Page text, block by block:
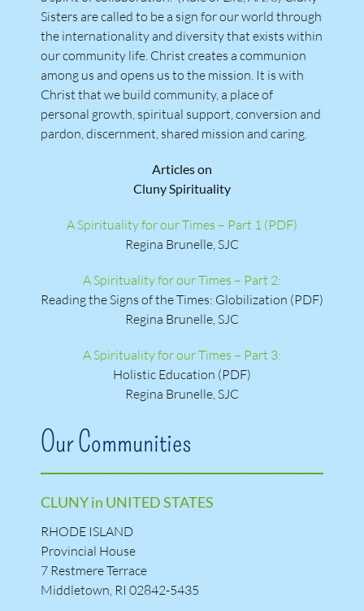
Sisters are called to be a sign for our world through
the internationality and diversity that exists within
our community life. Christ creates a communion
among us and opens us to the mission. It is with
Christ that we build community, a place of
personal growth, spiritual support, conversion and
pardon, discernment, shared mission and caring.
Articles on
Cluny Spirituality
A Spirituality for our Times – Part 1 (PDF)
Regina Brunelle, SJC
A Spirituality for our Times – Part 2:
Reading the Signs of the Times: Globilization (PDF)
Regina Brunelle, SJC
A Spirituality for our Times – Part 3:
Holistic Education (PDF)
Regina Brunelle, SJC
Our Communities
CLUNY in UNITED STATES
RHODE ISLAND
Provincial House
7 Restmere Terrace
Middletown, RI 02842-5435